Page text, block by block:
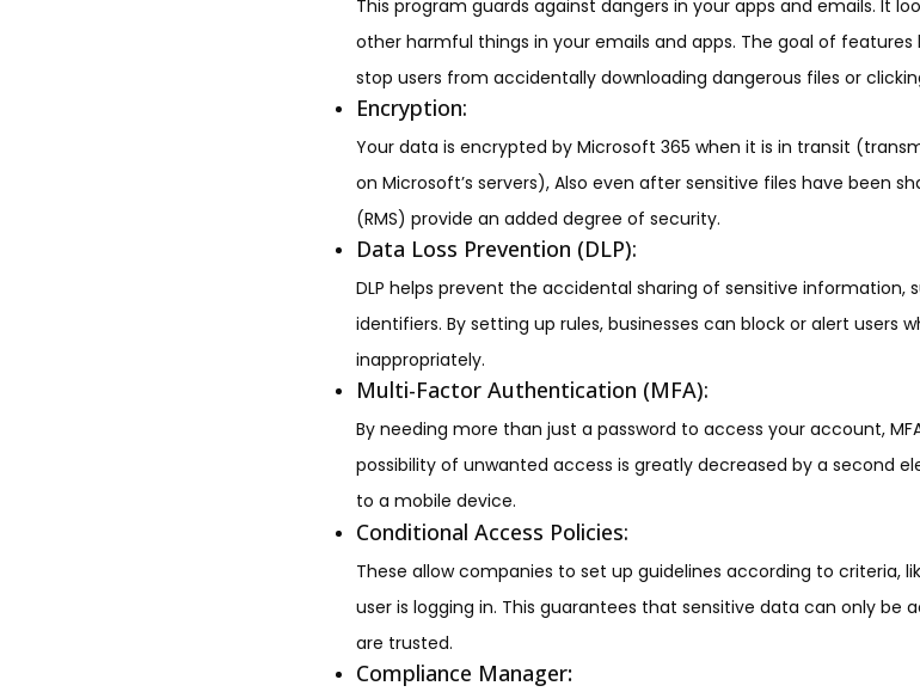
This program guards against dangers in your apps and emails. It
other harmful things in your emails and apps. The goal of features
stop users from accidentally downloading dangerous files or
Encryption:
Your data is encrypted by Microsoft 365 when it is in transit
on Microsoft’s servers), Also even after sensitive files have been
(RMS) provide an added degree of security.
Data Loss Prevention (DLP):
DLP helps prevent the accidental sharing of sensitive information,
identifiers. By setting up rules, businesses can block or alert users
inappropriately.
Multi-Factor Authentication (MFA):
By needing more than just a password to access your account,
possibility of unwanted access is greatly decreased by a second
to a mobile device.
Conditional Access Policies:
These allow companies to set up guidelines according to criteria,
user is logging in. This guarantees that sensitive data can only be
are trusted.
Compliance Manager: